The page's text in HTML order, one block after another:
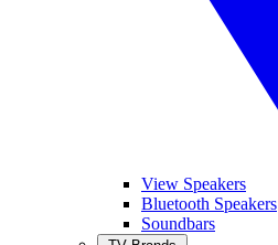
View Speakers
Bluetooth Speakers
Soundbars